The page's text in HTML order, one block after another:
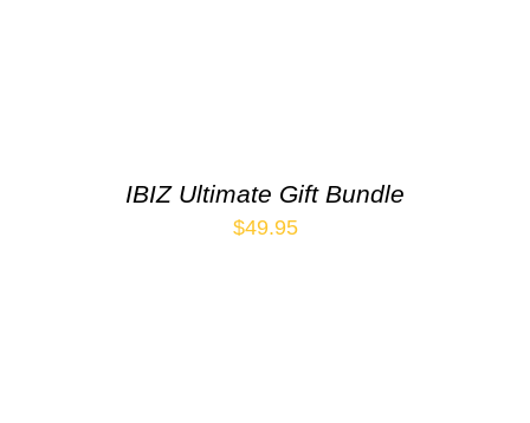
IBIZ Ultimate Gift Bundle
$49.95